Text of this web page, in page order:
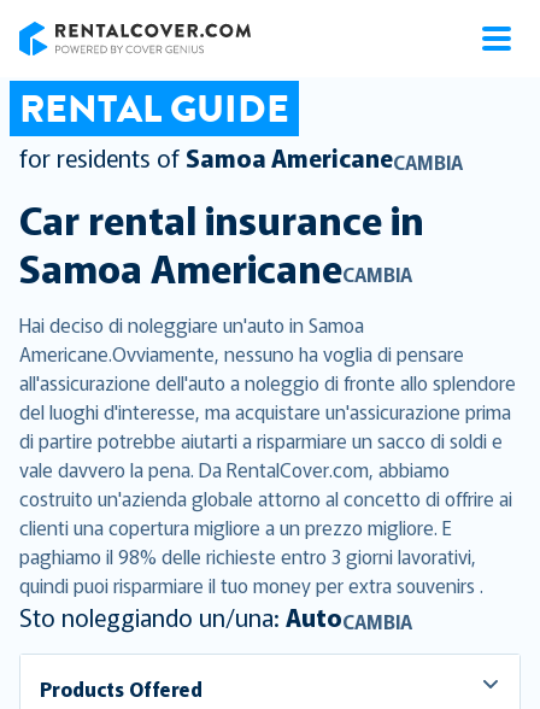
RENTAL GUIDE
for residents of Samoa AmericaneCAMBIA
Car rental insurance in
Samoa AmericaneCAMBIA
Hai deciso di noleggiare un'auto in Samoa
Americane.Ovviamente, nessuno ha voglia di pensare
all'assicurazione dell'auto a noleggio di fronte allo splendore
del luoghi d'interesse, ma acquistare un'assicurazione prima
di partire potrebbe aiutarti a risparmiare un sacco di soldi e
vale davvero la pena. Da RentalCover.com, abbiamo
costruito un'azienda globale attorno al concetto di offrire ai
clienti una copertura migliore a un prezzo migliore. E
paghiamo il 98% delle richieste entro 3 giorni lavorativi,
quindi puoi risparmiare il tuo money per extra souvenirs .
Sto noleggiando un/una: AutoCAMBIA
Products Offered